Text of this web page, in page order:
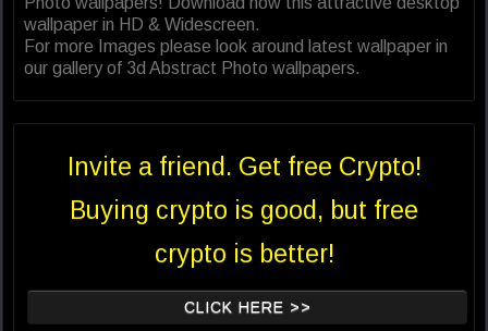
wallpaper in HD & Widescreen.
For more Images please look around latest wallpaper in
our gallery of 3d Abstract Photo wallpapers.
Invite a friend. Get free Crypto!
Buying crypto is good, but free
crypto is better!
CLICK HERE >>